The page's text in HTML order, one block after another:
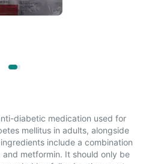
diabetic medication used for
mellitus in adults, alongside
include a combination
metformin. It should only be